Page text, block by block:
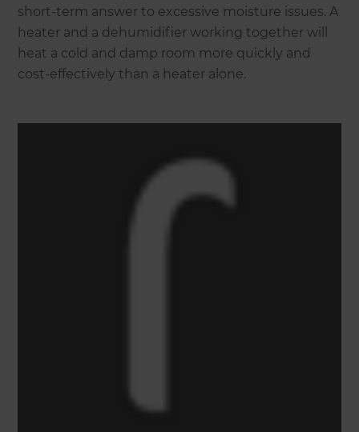
short-term answer to excessive moisture issues. A
heater and a dehumidifier working together will
heat a cold and damp room more quickly and
cost-effectively than a heater alone.